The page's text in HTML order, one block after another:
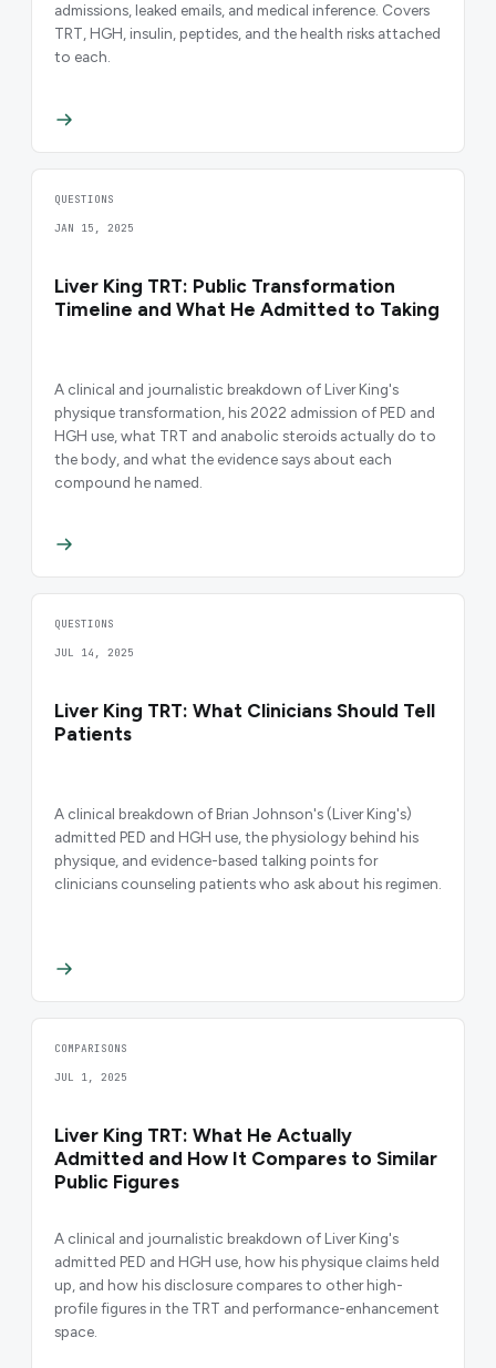
admissions, leaked emails, and medical inference. Covers
TRT, HGH, insulin, peptides, and the health risks attached
to each.
QUESTIONS
JAN 15, 2025
Liver King TRT: Public Transformation
Timeline and What He Admitted to Taking
A clinical and journalistic breakdown of Liver King's
physique transformation, his 2022 admission of PED and
HGH use, what TRT and anabolic steroids actually do to
the body, and what the evidence says about each
compound he named.
QUESTIONS
JUL 14, 2025
Liver King TRT: What Clinicians Should Tell
Patients
A clinical breakdown of Brian Johnson's (Liver King's)
admitted PED and HGH use, the physiology behind his
physique, and evidence-based talking points for
clinicians counseling patients who ask about his regimen.
COMPARISONS
JUL 1, 2025
Liver King TRT: What He Actually
Admitted and How It Compares to Similar
Public Figures
A clinical and journalistic breakdown of Liver King's
admitted PED and HGH use, how his physique claims held
up, and how his disclosure compares to other high-
profile figures in the TRT and performance-enhancement
space.